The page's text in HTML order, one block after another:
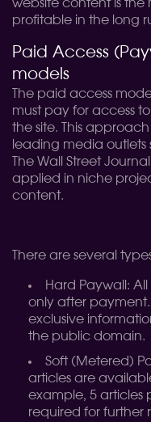
website content is the
profitable in the long
Paid Access
models
The paid access
must pay for access
the site. This
leading media outlets
The Wall Street
applied in niche
content.
There are several
Hard Paywall:
only after payment.
exclusive
the public domain.
Soft (Metered)
articles are
example, 5 articles
required for further